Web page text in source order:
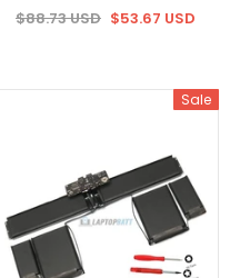
$88.73 USD $53.67 USD
Sale